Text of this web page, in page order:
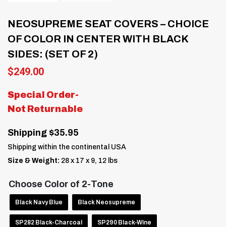
NEOSUPREME SEAT COVERS – CHOICE
OF COLOR IN CENTER WITH BLACK
SIDES: (SET OF 2)
$249.00
Special Order-
Not Returnable
Shipping $35.95
Shipping within the continental USA
Size & Weight: 28 x 17 x 9, 12 lbs
Choose Color of 2-Tone
Black Navy Blue Black Neosupreme
SP282 Black-Charcoal SP290 Black-Wine